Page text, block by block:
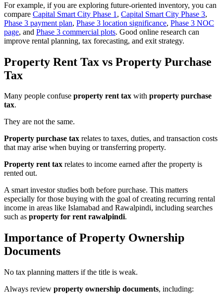
For example, if you are exploring future-oriented inventory, you can
compare Capital Smart City Phase 1 , Capital Smart City Phase 3,
Phase 3 payment plan, Phase 3 location significance, Phase 3 NOC
page, and Phase 3 commercial plots. Good online research can
improve rental planning, tax forecasting, and exit strategy.
Property Rent Tax vs Property Purchase
Tax
Many people confuse property rent tax with property purchase
tax.
They are not the same.
Property purchase tax relates to taxes, duties, and transaction costs
that may arise when buying or transferring property.
Property rent tax relates to income earned after the property is
rented out.
A smart investor studies both before purchase. This matters
especially for those buying with the goal of creating recurring rental
income in areas like Islamabad and Rawalpindi, including searches
such as property for rent rawalpindi.
Importance of Property Ownership
Documents
No tax planning matters if the title is weak.
Always review property ownership documents, including: